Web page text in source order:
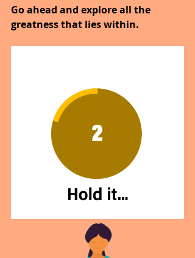
Go ahead and explore all the
greatness that lies within.